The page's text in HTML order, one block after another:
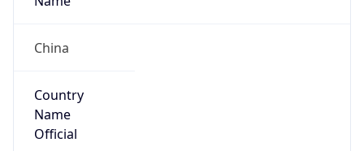
China
Country
Name
Official